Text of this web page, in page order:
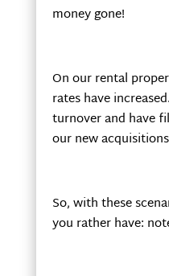
money gone!
On our rental
rates have
turnover and have
our new
So, with these
you rather have: